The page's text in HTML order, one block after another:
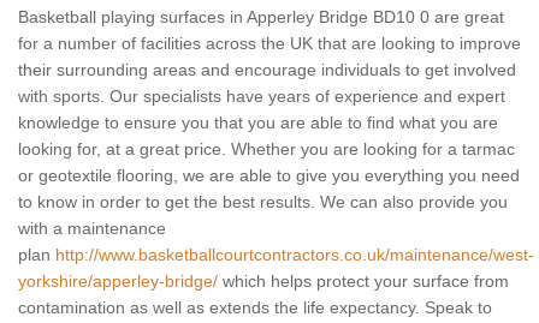
Basketball playing surfaces in Apperley Bridge BD10 0 are great
for a number of facilities across the UK that are looking to improve
their surrounding areas and encourage individuals to get involved
with sports. Our specialists have years of experience and expert
knowledge to ensure you that you are able to find what you are
looking for, at a great price. Whether you are looking for a tarmac
or geotextile flooring, we are able to give you everything you need
to know in order to get the best results. We can also provide you
with a maintenance
plan http://www.basketballcourtcontractors.co.uk/maintenance/west-
yorkshire/apperley-bridge/ which helps protect your surface from
contamination as well as extends the life expectancy. Speak to